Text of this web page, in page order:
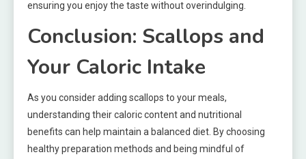
ensuring you enjoy the taste without overindulging.
Conclusion: Scallops and
Your Caloric Intake
As you consider adding scallops to your meals,
understanding their caloric content and nutritional
benefits can help maintain a balanced diet. By choosing
healthy preparation methods and being mindful of